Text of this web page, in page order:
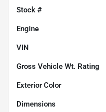
Stock #
Engine
VIN
Gross Vehicle Wt. Rating
Exterior Color
Dimensions